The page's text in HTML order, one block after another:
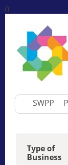
0
SWPP
Type of
Business